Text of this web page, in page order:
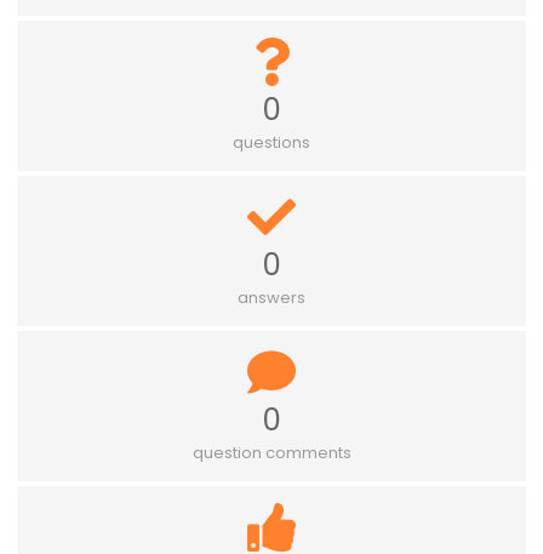
0
questions
0
answers
0
question comments